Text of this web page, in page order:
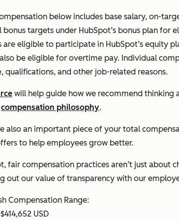
below includes base salary, on-
bonus targets under HubSpot’s bonus plan for
are eligible to participate in HubSpot’s equity
be eligible for overtime pay. Individual
qualifications, and other job-related reasons.
will help guide how we recommend thinking
compensation philosophy.
also an important piece of your total
to help employees grow better.
fair compensation practices aren’t just about
out our value of transparency with our
Compensation Range:
$414,652 USD